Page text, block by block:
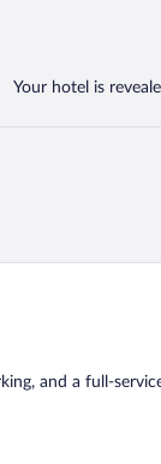
Your hotel is
and a full-